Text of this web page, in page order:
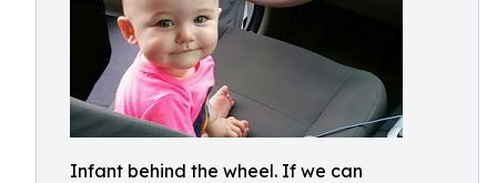
Infant behind the wheel. If we can